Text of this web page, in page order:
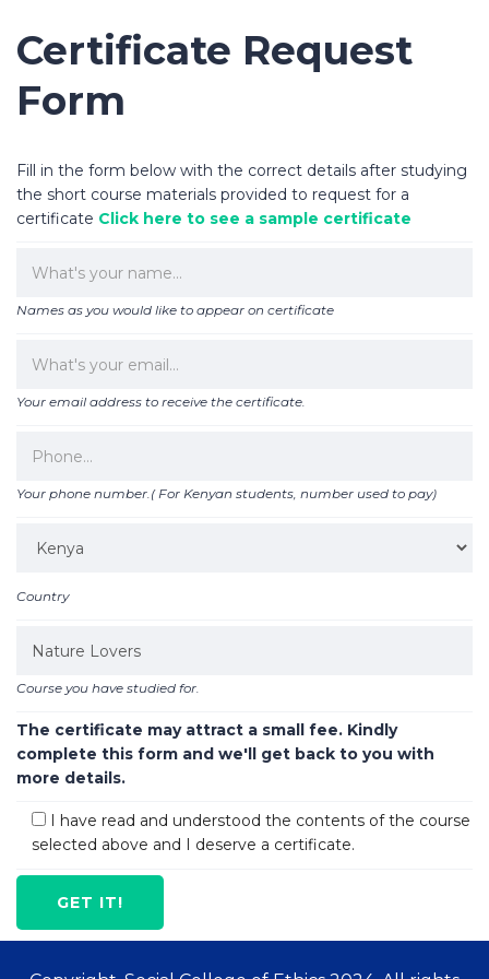
Certificate Request
Form
Fill in the form below with the correct details after studying
the short course materials provided to request for a
certificate Click here to see a sample certificate
Names as you would like to appear on certificate
Your email address to receive the certificate.
Your phone number.( For Kenyan students, number used to pay)
Country
Course you have studied for.
The certificate may attract a small fee. Kindly
complete this form and we'll get back to you with
more details.
I have read and understood the contents of the course
selected above and I deserve a certificate.
GET IT!